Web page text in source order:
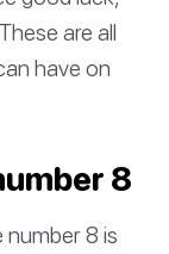
are all
have on
8
8 is